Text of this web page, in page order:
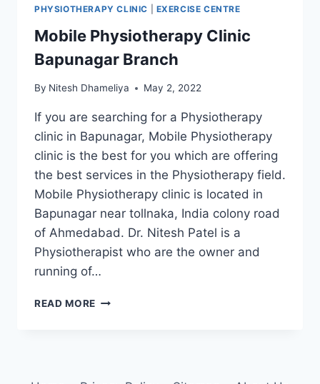
PHYSIOTHERAPY CLINIC EXERCISE CENTRE
Mobile Physiotherapy Clinic
Bapunagar Branch
By Nitesh Dhameliya May 2, 2022
If you are searching for a Physiotherapy
clinic in Bapunagar, Mobile Physiotherapy
clinic is the best for you which are offering
the best services in the Physiotherapy field.
Mobile Physiotherapy clinic is located in
Bapunagar near tollnaka, India colony road
of Ahmedabad. Dr. Nitesh Patel is a
Physiotherapist who are the owner and
running of…
READ MORE MOBILE